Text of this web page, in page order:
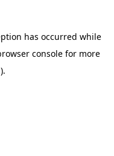
has occurred while
console for more